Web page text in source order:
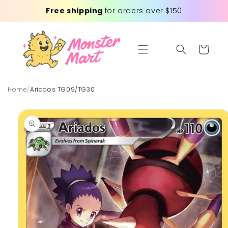
contentFree shipping for orders over $150
Cart
Home/Ariados TG09/TG30
Skip to
product
information